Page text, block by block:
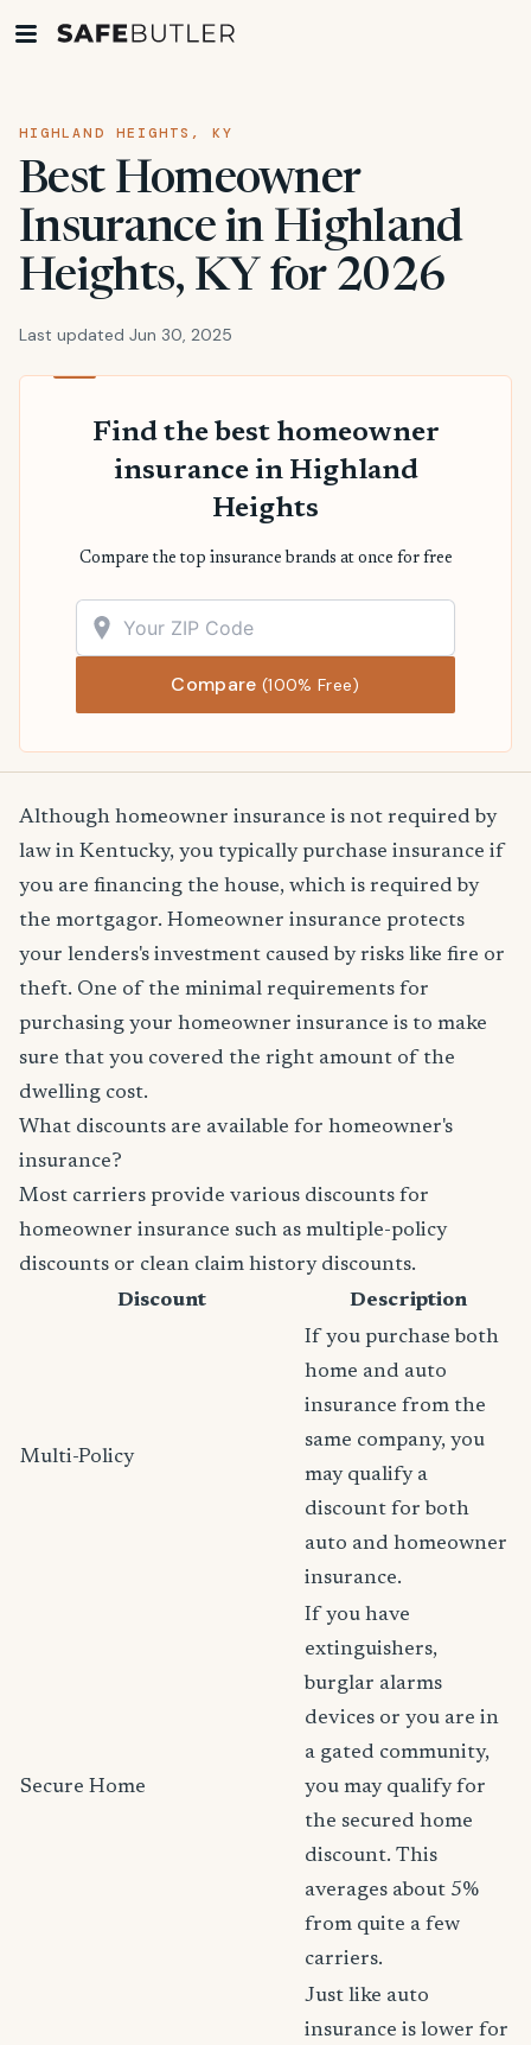
HIGHLAND HEIGHTS, KY
Best Homeowner
Insurance in Highland
Heights, KY for 2026
Last updated Jun 30, 2025
Find the best homeowner
insurance in Highland
Heights
Compare the top insurance brands at once for free
Compare(100% Free)
Although homeowner insurance is not required by
law in Kentucky, you typically purchase insurance if
you are financing the house, which is required by
the mortgagor. Homeowner insurance protects
your lenders's investment caused by risks like fire or
theft. One of the minimal requirements for
purchasing your homeowner insurance is to make
sure that you covered the right amount of the
dwelling cost.
What discounts are available for homeowner's
insurance?
Most carriers provide various discounts for
homeowner insurance such as multiple-policy
discounts or clean claim history discounts.
Discount
Description
Multi-Policy
If you purchase both
home and auto
insurance from the
same company, you
may qualify a
discount for both
auto and homeowner
insurance.
Secure Home
If you have
extinguishers,
burglar alarms
devices or you are in
a gated community,
you may qualify for
the secured home
discount. This
averages about 5%
from quite a few
carriers.
Just like auto
insurance is lower for